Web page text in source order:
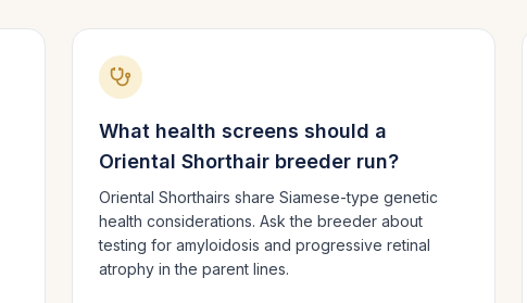
What health screens should a
Oriental Shorthair breeder run?
Oriental Shorthairs share Siamese-type genetic
health considerations. Ask the breeder about
testing for amyloidosis and progressive retinal
atrophy in the parent lines.